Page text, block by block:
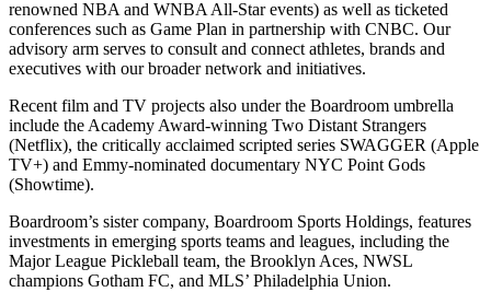
renowned NBA and WNBA All-Star events) as well as ticketed
conferences such as Game Plan in partnership with CNBC. Our
advisory arm serves to consult and connect athletes, brands and
executives with our broader network and initiatives.
Recent film and TV projects also under the Boardroom umbrella
include the Academy Award-winning Two Distant Strangers
(Netflix), the critically acclaimed scripted series SWAGGER (Apple
TV+) and Emmy-nominated documentary NYC Point Gods
(Showtime).
Boardroom’s sister company, Boardroom Sports Holdings, features
investments in emerging sports teams and leagues, including the
Major League Pickleball team, the Brooklyn Aces, NWSL
champions Gotham FC, and MLS’ Philadelphia Union.